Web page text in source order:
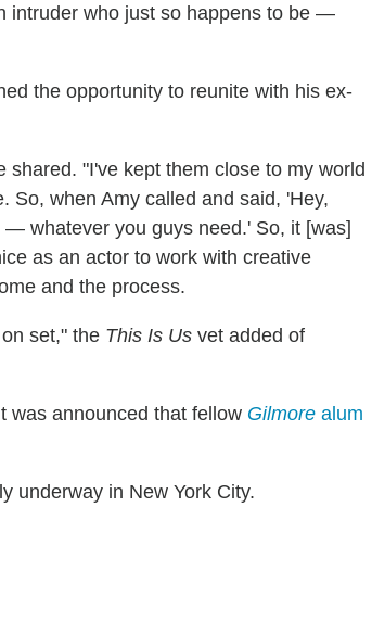
intruder who just so happens to be —
the opportunity to reunite with his ex-
"I've kept them close to my world
So, when Amy called and said, 'Hey,
whatever you guys need.' So, it [was]
as an actor to work with creative
and the process.
set," the This Is Us vet added of
was announced that fellow Gilmore alum
underway in New York City.